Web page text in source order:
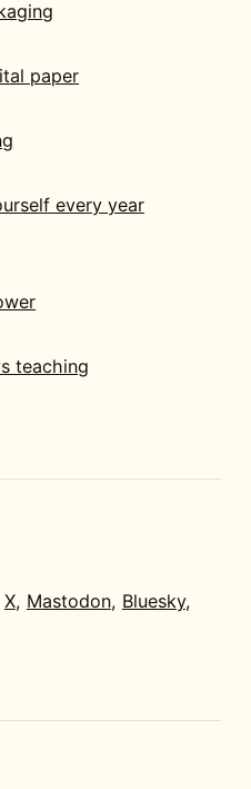
paper
every year
teaching
X, Mastodon, Bluesky,